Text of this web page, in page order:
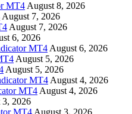
MT4 August 8, 2026
August 7, 2026
August 7, 2026
6, 2026
MT4 August 6, 2026
August 5, 2026
August 5, 2026
MT4 August 4, 2026
MT4 August 4, 2026
3, 2026
MT4 August 3, 2026